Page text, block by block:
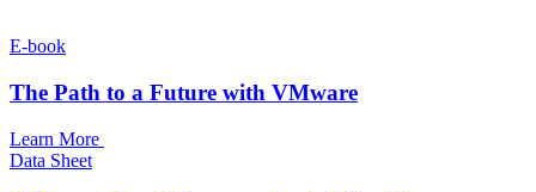
E-book
The Path to a Future with VMware
Learn More
Data Sheet